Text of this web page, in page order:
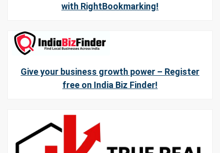
with RightBookmarking!
Give your business growth power – Register
free on India Biz Finder!